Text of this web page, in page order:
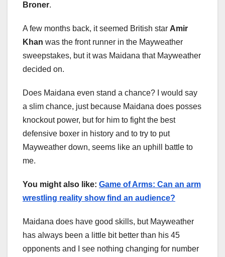
Broner.
A few months back, it seemed British star Amir
Khan was the front runner in the Mayweather
sweepstakes, but it was Maidana that Mayweather
decided on.
Does Maidana even stand a chance? I would say
a slim chance, just because Maidana does posses
knockout power, but for him to fight the best
defensive boxer in history and to try to put
Mayweather down, seems like an uphill battle to
me.
You might also like: Game of Arms: Can an arm
wrestling reality show find an audience?
Maidana does have good skills, but Mayweather
has always been a little bit better than his 45
opponents and I see nothing changing for number